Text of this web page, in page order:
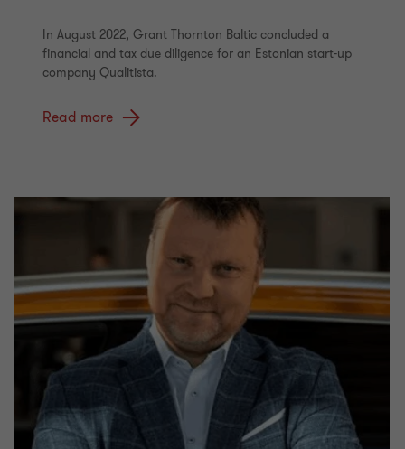
In August 2022, Grant Thornton Baltic concluded a
financial and tax due diligence for an Estonian start-up
company Qualitista.
Read more